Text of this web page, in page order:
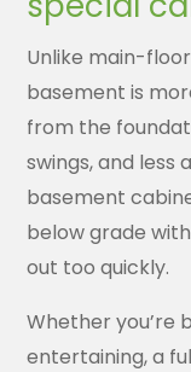
Unlike main-
basement is
from the
swings, and less
basement
below grade
out too quickly.
Whether you’re
entertaining, a